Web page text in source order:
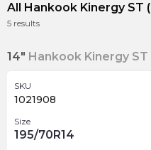
All Hankook Kinergy ST
5 results
14" Hankook Kinergy ST
SKU
1021908
Size
195/70R14